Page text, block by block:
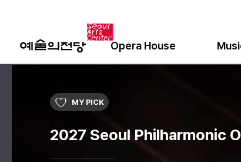
Opera House
MY PICK
2027 Seoul Philharmonic